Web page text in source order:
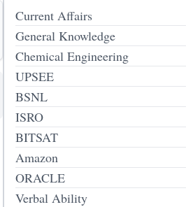
Current Affairs
General Knowledge
Chemical Engineering
UPSEE
BSNL
ISRO
BITSAT
Amazon
ORACLE
Verbal Ability